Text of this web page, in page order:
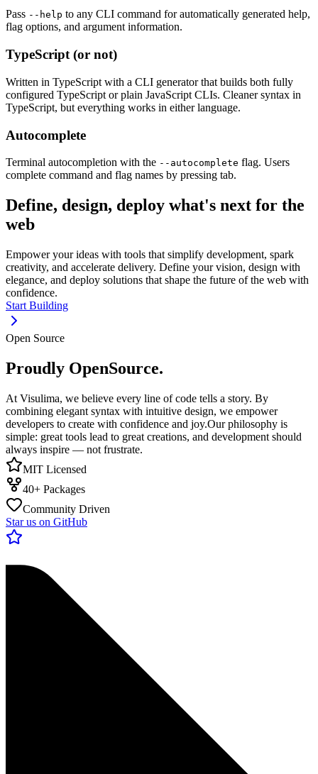
Pass --help to any CLI command for automatically generated help,
flag options, and argument information.
TypeScript (or not)
Written in TypeScript with a CLI generator that builds both fully
configured TypeScript or plain JavaScript CLIs. Cleaner syntax in
TypeScript, but everything works in either language.
Autocomplete
Terminal autocompletion with the --autocomplete flag. Users
complete command and flag names by pressing tab.
Define, design, deploy what's next for the
web
Empower your ideas with tools that simplify development, spark
creativity, and accelerate delivery. Define your vision, design with
elegance, and deploy solutions that shape the future of the web with
confidence.
Start Building
Open Source
Proudly OpenSource.
At Visulima, we believe every line of code tells a story. By
combining elegant syntax with intuitive design, we empower
developers to create with confidence and joy.Our philosophy is
simple: great tools lead to great creations, and development should
always inspire — not frustrate.
MIT Licensed
40+ Packages
Community Driven
Star us on GitHub